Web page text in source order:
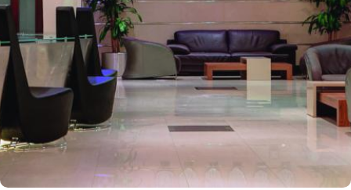
screen TV, Wi-Fi and mini fridges alongside double beds are part
of every regular room. Other than the standard room options,
some of the suites available in this property also give lavishing stay
that feels like a home. Junior suite features a panoramic view and
single bed room consisting of 1 king size and 1 sofa cum bed and
great for couple or couple with 2 children. Executive suite comes
with 2 bedrooms each having twin king beds and panoramic view
of holy mosque. Ambassador suites have 3 bedrooms with twin
king beds in each and Haram courtyard or city view. Whereas, the